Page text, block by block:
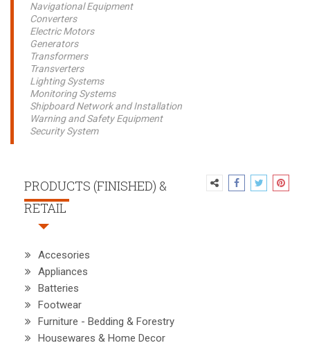
Navigational Equipment
Converters
Electric Motors
Generators
Transformers
Transverters
Lighting Systems
Monitoring Systems
Shipboard Network and Installation
Warning and Safety Equipment
Security System
PRODUCTS (FINISHED) &
RETAIL
Accesories
Appliances
Batteries
Footwear
Furniture - Bedding & Forestry
Housewares & Home Decor